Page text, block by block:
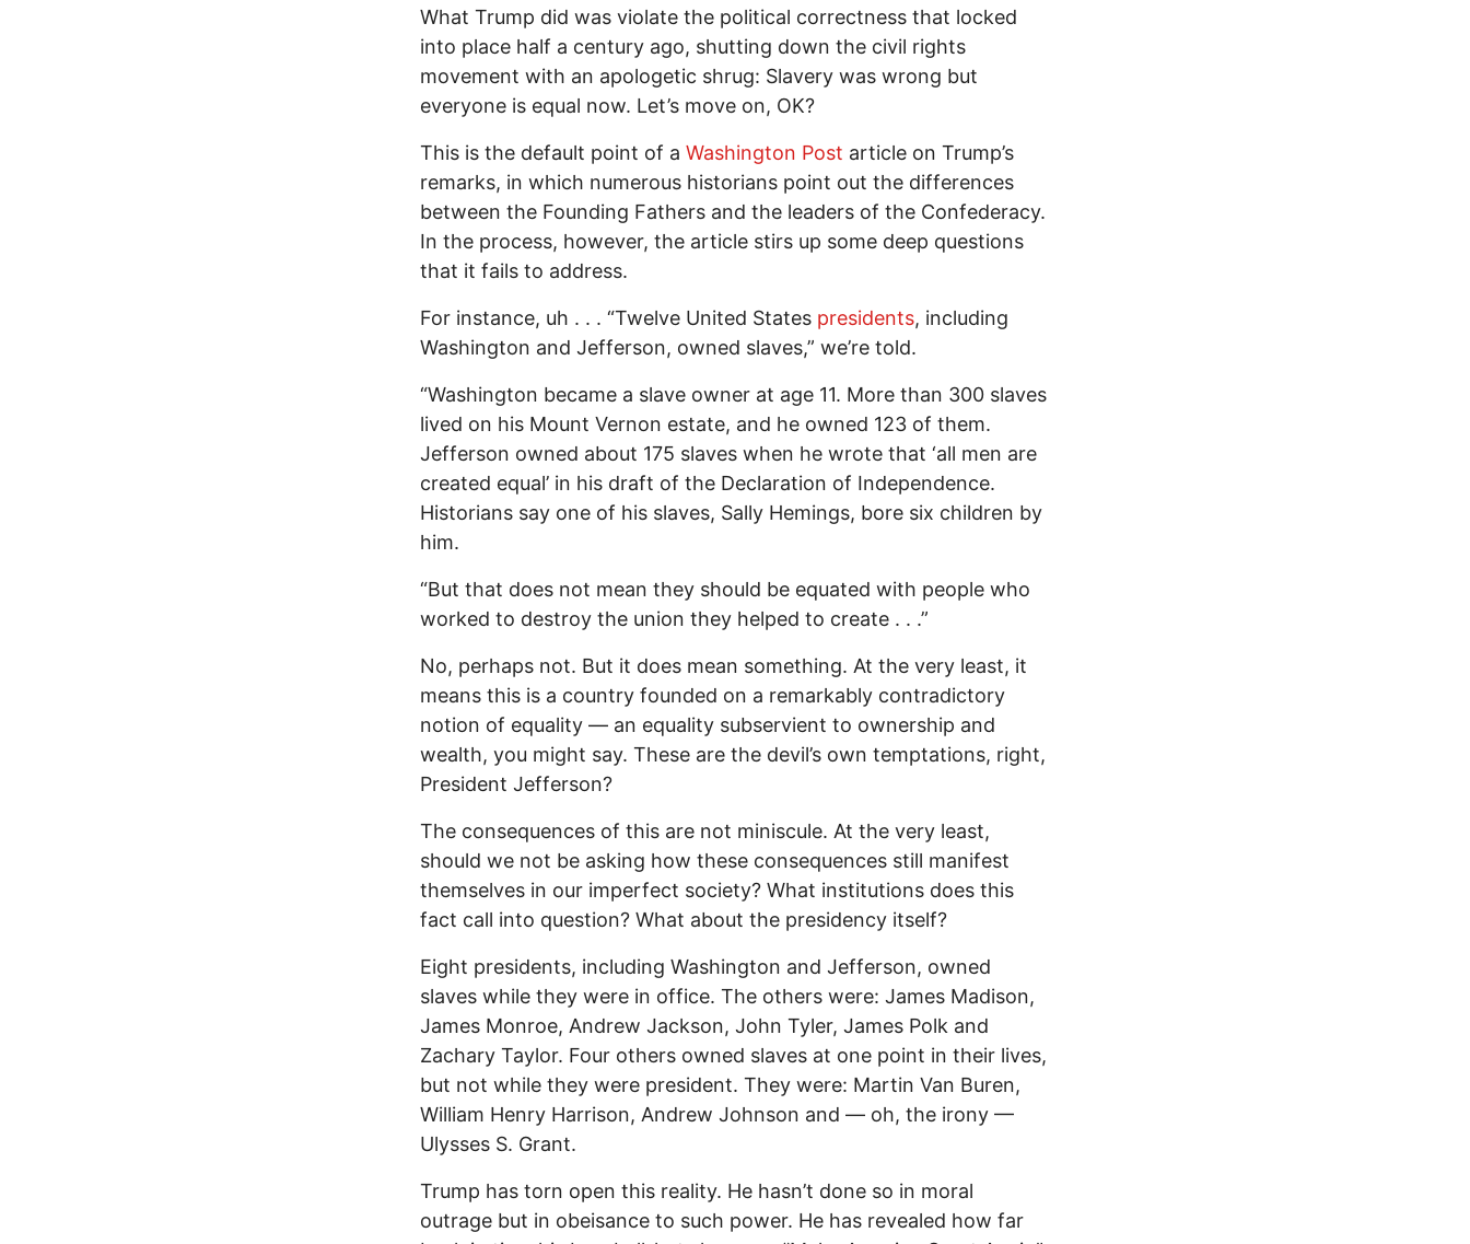
What Trump did was violate the political correctness that locked
into place half a century ago, shutting down the civil rights
movement with an apologetic shrug: Slavery was wrong but
everyone is equal now. Let’s move on, OK?
This is the default point of a Washington Post article on Trump’s
remarks, in which numerous historians point out the differences
between the Founding Fathers and the leaders of the Confederacy.
In the process, however, the article stirs up some deep questions
that it fails to address.
For instance, uh . . . “Twelve United States presidents, including
Washington and Jefferson, owned slaves,” we’re told.
“Washington became a slave owner at age 11. More than 300 slaves
lived on his Mount Vernon estate, and he owned 123 of them.
Jefferson owned about 175 slaves when he wrote that ‘all men are
created equal’ in his draft of the Declaration of Independence.
Historians say one of his slaves, Sally Hemings, bore six children by
him.
“But that does not mean they should be equated with people who
worked to destroy the union they helped to create . . .”
No, perhaps not. But it does mean something. At the very least, it
means this is a country founded on a remarkably contradictory
notion of equality — an equality subservient to ownership and
wealth, you might say. These are the devil’s own temptations, right,
President Jefferson?
The consequences of this are not miniscule. At the very least,
should we not be asking how these consequences still manifest
themselves in our imperfect society? What institutions does this
fact call into question? What about the presidency itself?
Eight presidents, including Washington and Jefferson, owned
slaves while they were in office. The others were: James Madison,
James Monroe, Andrew Jackson, John Tyler, James Polk and
Zachary Taylor. Four others owned slaves at one point in their lives,
but not while they were president. They were: Martin Van Buren,
William Henry Harrison, Andrew Johnson and — oh, the irony —
Ulysses S. Grant.
Trump has torn open this reality. He hasn’t done so in moral
outrage but in obeisance to such power. He has revealed how far